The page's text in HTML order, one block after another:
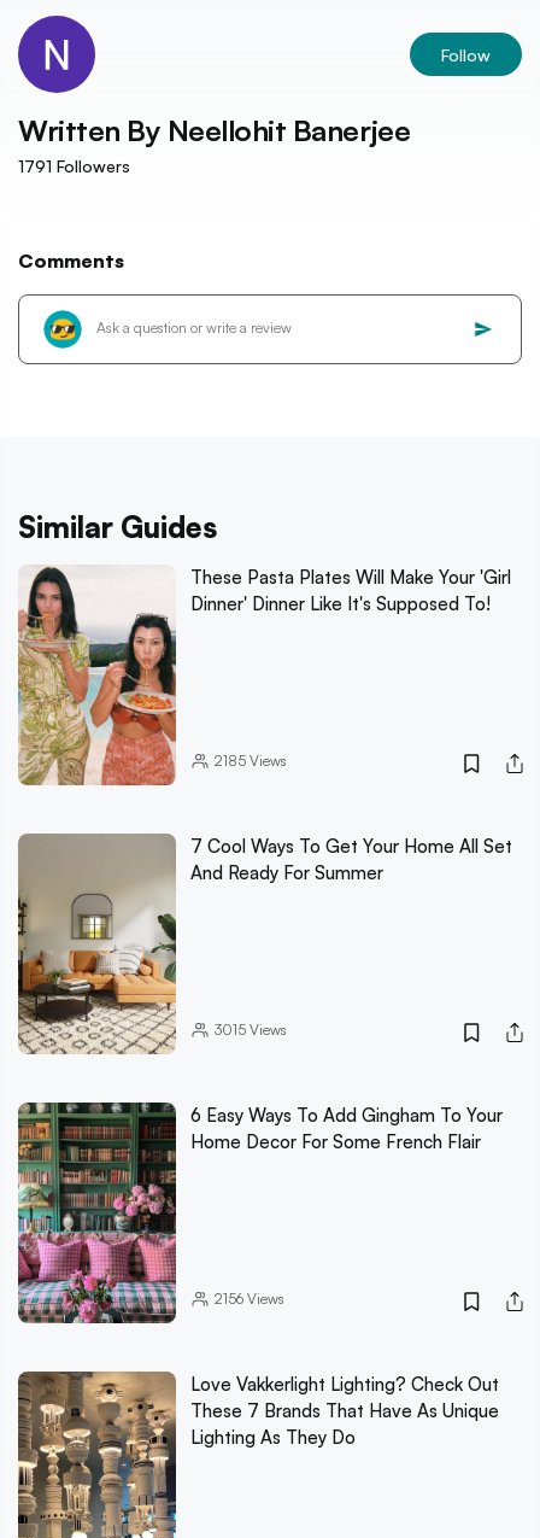
Follow
Written By Neellohit Banerjee
1791 Followers
Comments
Similar Guides
These Pasta Plates Will Make Your 'Girl
Dinner' Dinner Like It's Supposed To!
2185Views
7 Cool Ways To Get Your Home All Set
And Ready For Summer
3015Views
6 Easy Ways To Add Gingham To Your
Home Decor For Some French Flair
2156Views
Love Vakkerlight Lighting? Check Out
These 7 Brands That Have As Unique
Lighting As They Do